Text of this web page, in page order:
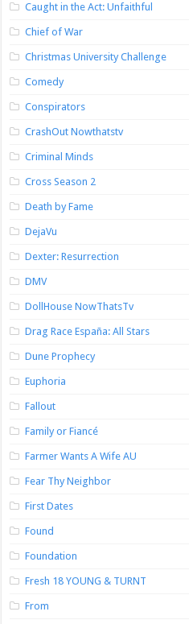
Caught in the Act: Unfaithful
Chief of War
Christmas University Challenge
Comedy
Conspirators
CrashOut Nowthatstv
Criminal Minds
Cross Season 2
Death by Fame
DejaVu
Dexter: Resurrection
DMV
DollHouse NowThatsTv
Drag Race España: All Stars
Dune Prophecy
Euphoria
Fallout
Family or Fiancé
Farmer Wants A Wife AU
Fear Thy Neighbor
First Dates
Found
Foundation
Fresh 18 YOUNG & TURNT
From